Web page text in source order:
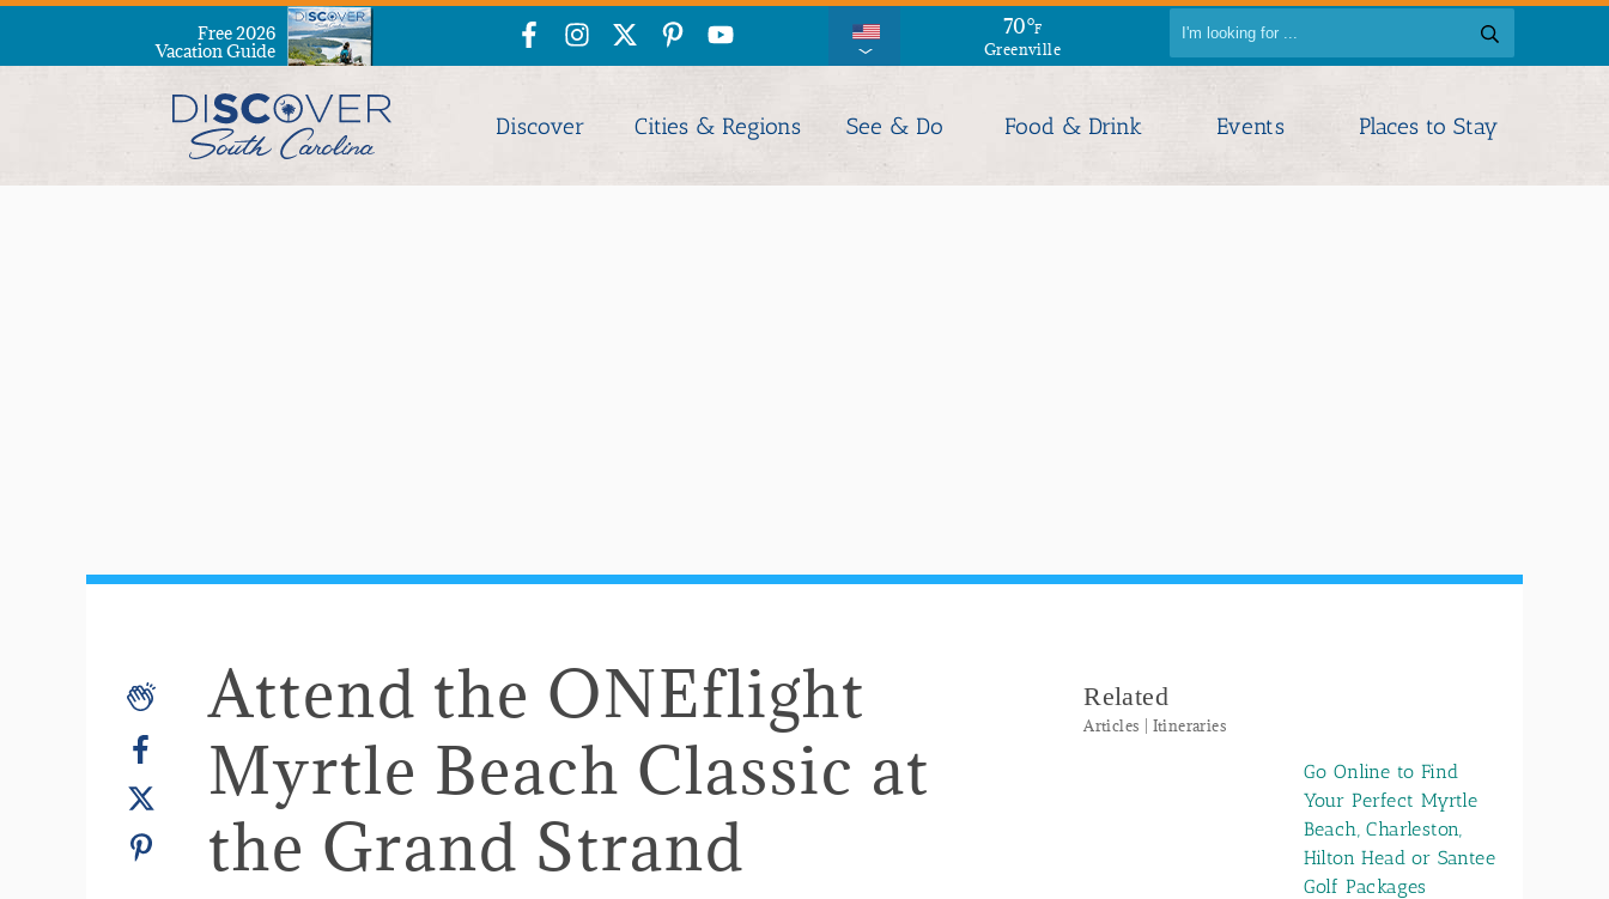
70°F
Greenville
Free 2026
Vacation Guide
Discover Cities & Regions See & Do Food & Drink Events Places to Stay
Attend the ONEflight
Myrtle Beach Classic at
the Grand Strand
Related
Articles | Itineraries
Go Online to Find
Your Perfect Myrtle
Beach, Charleston,
Hilton Head or Santee
Golf Packages